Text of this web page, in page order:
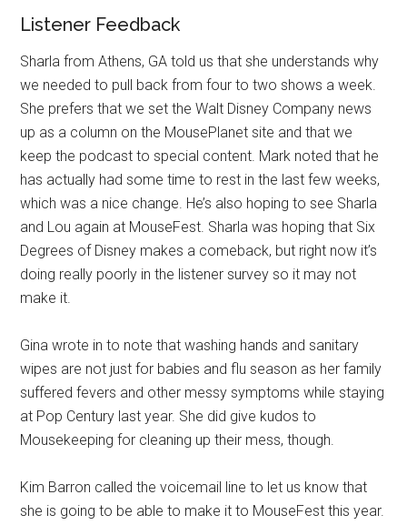
Listener Feedback
Sharla from Athens, GA told us that she understands why
we needed to pull back from four to two shows a week.
She prefers that we set the Walt Disney Company news
up as a column on the MousePlanet site and that we
keep the podcast to special content. Mark noted that he
has actually had some time to rest in the last few weeks,
which was a nice change. He’s also hoping to see Sharla
and Lou again at MouseFest. Sharla was hoping that Six
Degrees of Disney makes a comeback, but right now it’s
doing really poorly in the listener survey so it may not
make it.
Gina wrote in to note that washing hands and sanitary
wipes are not just for babies and flu season as her family
suffered fevers and other messy symptoms while staying
at Pop Century last year. She did give kudos to
Mousekeeping for cleaning up their mess, though.
Kim Barron called the voicemail line to let us know that
she is going to be able to make it to MouseFest this year.